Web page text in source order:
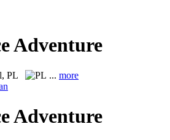
Adventure
PL ... more
Adventure